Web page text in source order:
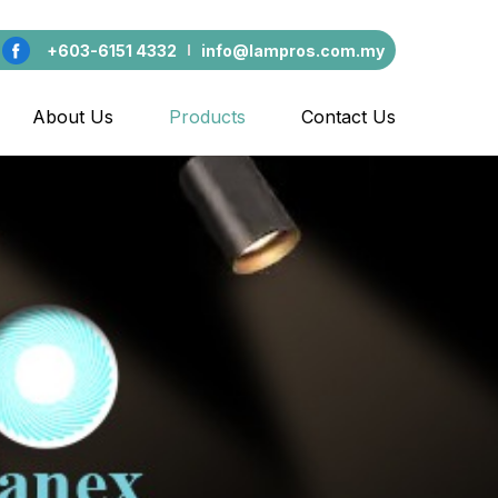
+603-6151 4332 info@lampros.com.my
About Us Products Contact Us